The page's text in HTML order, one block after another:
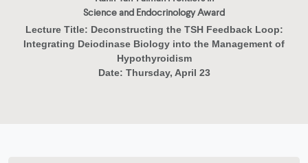
Science and Endocrinology Award
Lecture Title: Deconstructing the TSH Feedback Loop:
Integrating Deiodinase Biology into the Management of
Hypothyroidism
Date: Thursday, April 23